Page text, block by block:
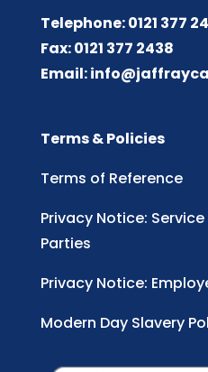
Telephone: 0121 377
Fax: 0121 377 2438
Email:
Terms & Policies
Terms of Reference
Privacy Notice:
Parties
Privacy Notice:
Modern Day Slavery